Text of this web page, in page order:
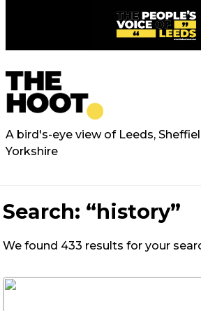
A bird's-eye view of Leeds,
Yorkshire
Search: “history”
We found 433 results for your